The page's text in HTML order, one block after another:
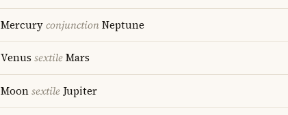
MercuryconjunctionNeptune
Venus sextileMars
Moonsextile Jupiter